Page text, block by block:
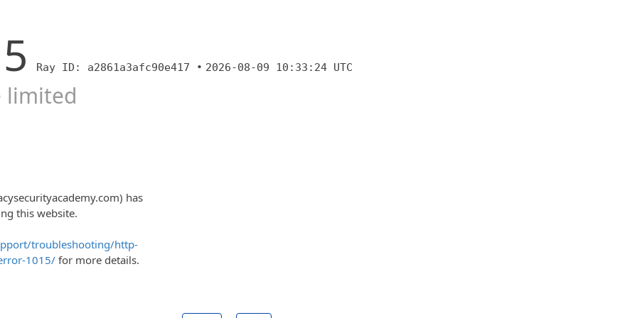
Ray ID: a2861a3afc90e417 • 2026-08-09 10:33:24 UTC
limited
has
this website.
troubleshooting/http-
1015/ for more details.